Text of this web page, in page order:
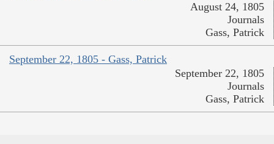
August 24, 1805
Journals
Gass, Patrick
September 22, 1805 - Gass, Patrick
September 22, 1805
Journals
Gass, Patrick